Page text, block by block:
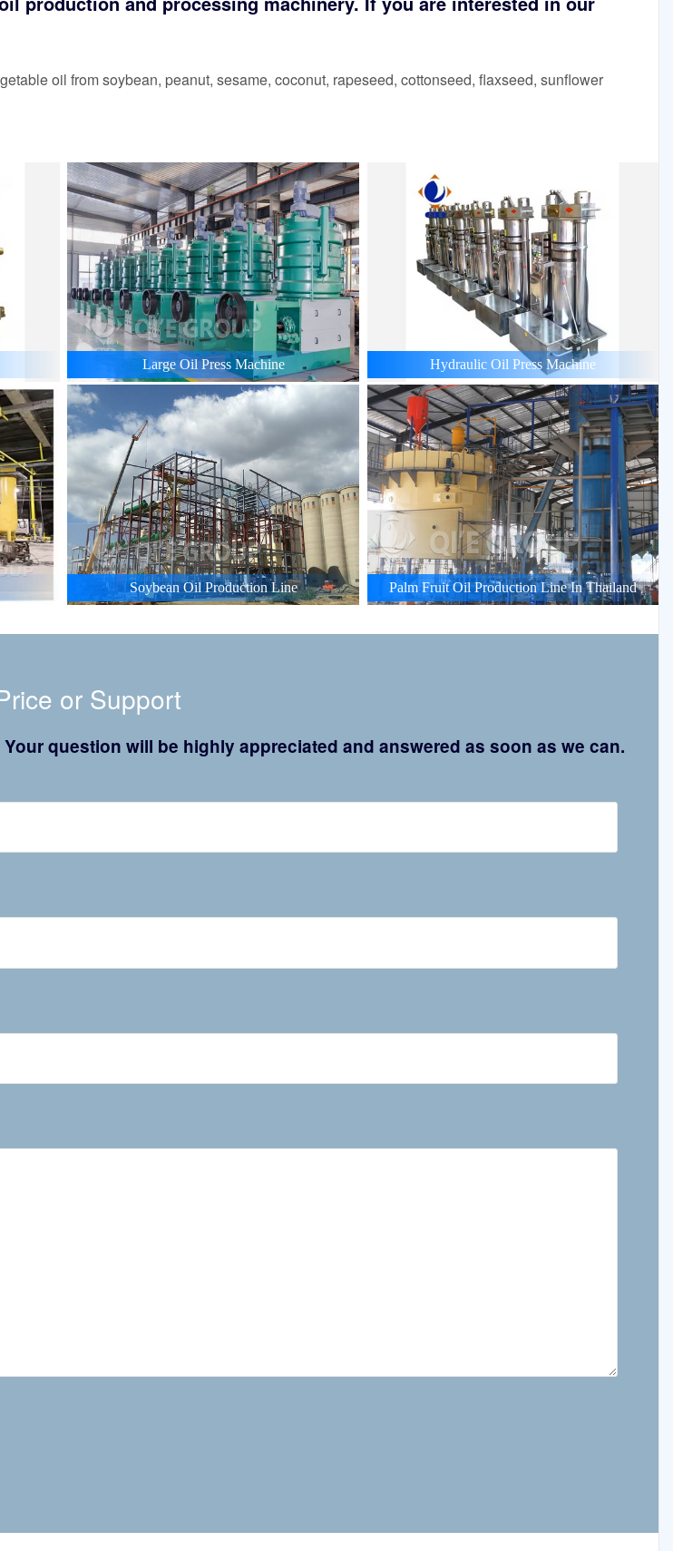
oil from soybean, peanut, sesame, coconut, rapeseed, cottonseed, flaxseed, sunflower
Large Oil Press Machine Hydraulic Oil Press Machine
Soybean Oil Production Line Palm Fruit Oil Production Line In Thailand
or Support
question will be highly appreciated and answered as soon as we can.